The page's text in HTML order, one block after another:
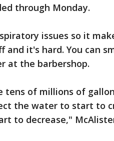
through Monday.
issues so it
and it's hard. You can
at the barbershop.
tens of millions of
the water to start to
to decrease,"